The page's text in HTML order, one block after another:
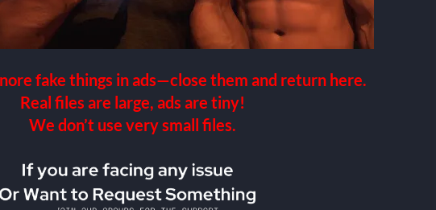
fake things in ads—close them and return here.
Real files are large, ads are tiny!
We don’t use very small files.